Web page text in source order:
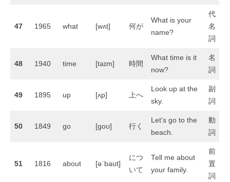
47 1965 what [wʌt] 何が
What is your
name?
代
名
詞
48 1940 time [taɪm] 時間
What time is it
now?
名
詞
49 1895 up [ʌp] 上へ
Look up at the
sky.
副
詞
50 1849 go [ɡoʊ] 行く
Let’s go to the
beach.
動
詞
51 1816 about [əˈbaʊt]
につ
いて
Tell me about
your family.
前
置
詞